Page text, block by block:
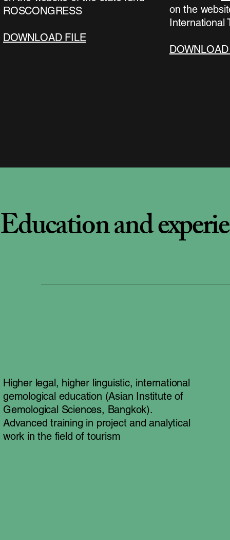
ROSCONGRESS
DOWNLOAD FILE
on the
International
Education and
Higher legal, higher linguistic, international
gemological education (Asian Institute of
Gemological Sciences, Bangkok).
Advanced training in project and analytical
work in the field of tourism